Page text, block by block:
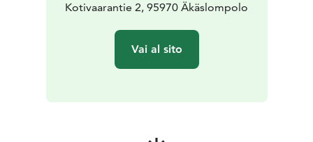
Kotivaarantie 2, 95970 Äkäslompolo
Vai al sito